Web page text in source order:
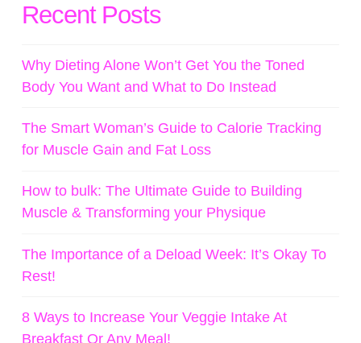
Recent Posts
Why Dieting Alone Won’t Get You the Toned
Body You Want and What to Do Instead
The Smart Woman’s Guide to Calorie Tracking
for Muscle Gain and Fat Loss
How to bulk: The Ultimate Guide to Building
Muscle & Transforming your Physique
The Importance of a Deload Week: It’s Okay To
Rest!
8 Ways to Increase Your Veggie Intake At
Breakfast Or Any Meal!